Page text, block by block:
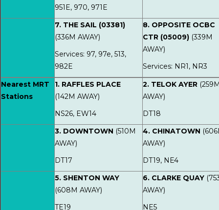
951E, 970, 971E
7. THE SAIL (03381)
(336M AWAY)
Services: 97, 97e, 513,
982E
8. OPPOSITE OCBC
CTR (05009) (339M
AWAY)
Services: NR1, NR3
Nearest MRT
Stations
1. RAFFLES PLACE
(142M AWAY)
NS26, EW14
2. TELOK AYER
AWAY)
DT18
3. DOWNTOWN (510M
AWAY)
DT17
4. CHINATOWN
AWAY)
DT19, NE4
5. SHENTON WAY
(608M AWAY)
TE19
6. CLARKE QUAY
AWAY)
NE5